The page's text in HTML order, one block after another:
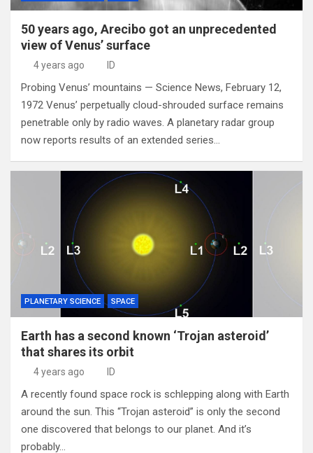
50 years ago, Arecibo got an unprecedented
view of Venus’ surface
4 years ago ID
Probing Venus’ mountains — Science News, February 12,
1972 Venus’ perpetually cloud-shrouded surface remains
penetrable only by radio waves. A planetary radar group
now reports results of an extended series…
PLANETARY SCIENCE SPACE
Earth has a second known ‘Trojan asteroid’
that shares its orbit
4 years ago ID
A recently found space rock is schlepping along with Earth
around the sun. This “Trojan asteroid” is only the second
one discovered that belongs to our planet. And it’s
probably…